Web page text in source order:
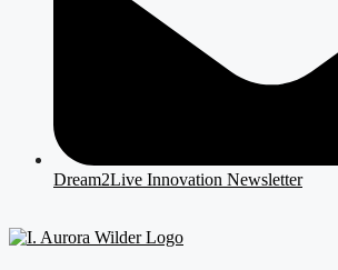
Dream2Live Innovation Newsletter